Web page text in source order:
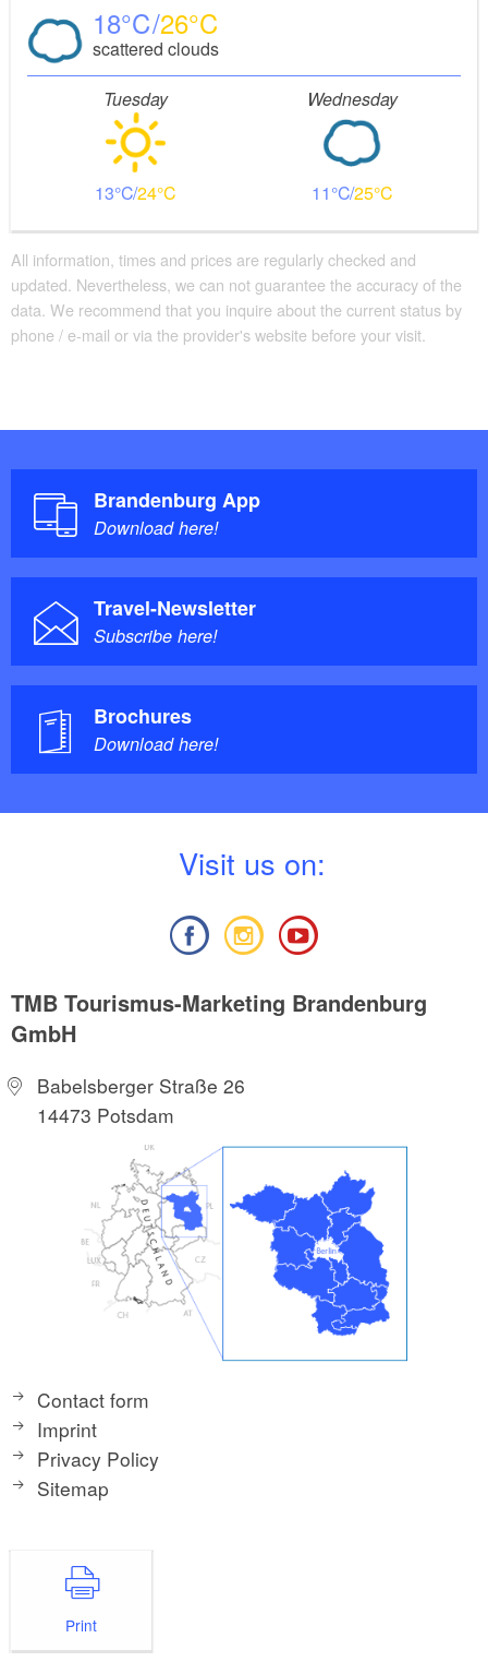
18 26
scattered clouds
Tuesday
13 24
Wednesday
11 25
All information, times and prices are regularly checked and
updated. Nevertheless, we can not guarantee the accuracy of the
data. We recommend that you inquire about the current status by
phone / e-mail or via the provider's website before your visit.
Brandenburg App
Download here!
Travel-Newsletter
Subscribe here!
Brochures
Download here!
Visit us on:
TMB Tourismus-Marketing Brandenburg
GmbH
Babelsberger Straße 26
14473 Potsdam
Contact form
Imprint
Privacy Policy
Sitemap
Print